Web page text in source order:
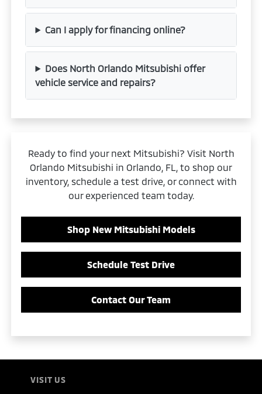
Can I apply for financing online?
Does North Orlando Mitsubishi offer
vehicle service and repairs?
Ready to find your next Mitsubishi? Visit North
Orlando Mitsubishi in Orlando, FL, to shop our
inventory, schedule a test drive, or connect with
our experienced team today.
Shop New Mitsubishi Models
Schedule Test Drive
Contact Our Team
VISIT US